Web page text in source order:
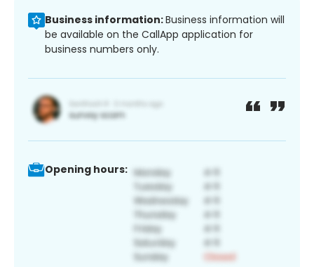
Business information:Business information will
be available on the CallApp application for
business numbers only.
Opening hours: